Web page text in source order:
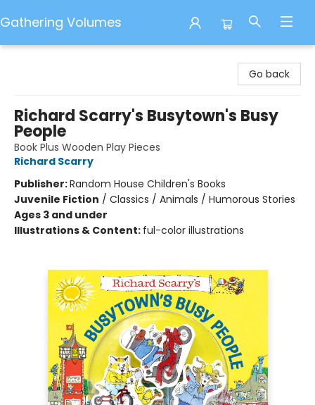
Gathering Volumes
Go back
Richard Scarry's Busytown's Busy
People
Book Plus Wooden Play Pieces
Richard Scarry
Publisher:Random House Children's Books
Juvenile Fiction / Classics / Animals / Humorous Stories
Ages 3 and under
Illustrations & Content: ful-color illustrations